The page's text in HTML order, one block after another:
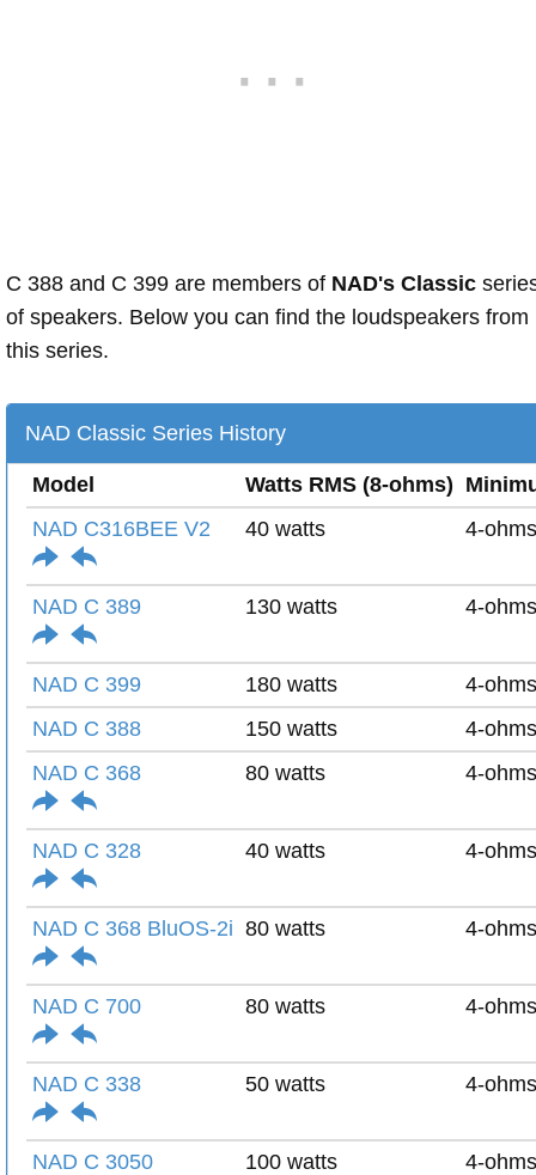
C 388 and C 399 are members of NAD's Classic
of speakers. Below you can find the loudspeakers from
this series.
NAD Classic Series History
Model Watts RMS (8-ohms)
NAD C316BEE V2
40 watts 4-ohms
NAD C 389 130 watts 4-ohms
NAD C 399 180 watts
4-ohms
NAD C 388
150 watts
4-ohms
NAD C 368
80 watts 4-ohms
NAD C 328 40 watts 4-ohms
NAD C 368 BluOS-2i 80 watts 4-ohms
NAD C 700 80 watts 4-ohms
NAD C 338 50 watts 4-ohms
NAD C 3050 100 watts 4-ohms